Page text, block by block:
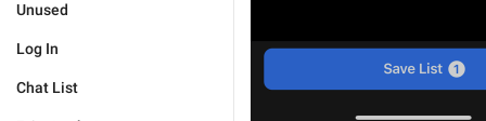
Unused
Log In
Chat List